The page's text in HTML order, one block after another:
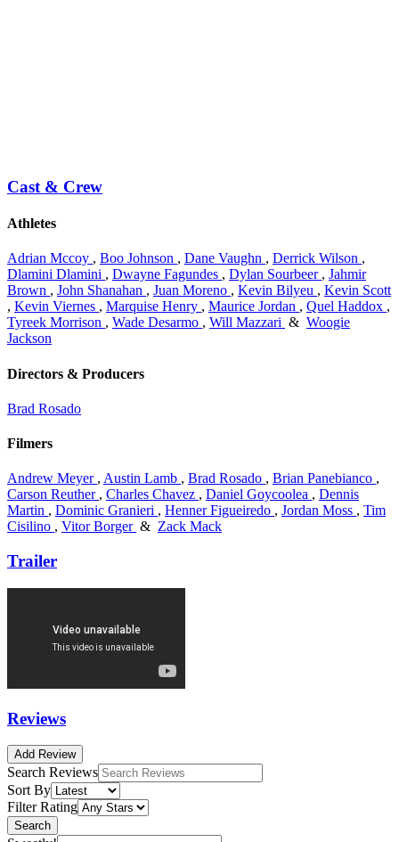
Cast & Crew
Athletes
Adrian Mccoy , Boo Johnson , Dane Vaughn , Derrick Wilson ,
Dlamini Dlamini , Dwayne Fagundes , Dylan Sourbeer , Jahmir
Brown , John Shanahan , Juan Moreno , Kevin Bilyeu , Kevin Scott
, Kevin Viernes , Marquise Henry , Maurice Jordan , Quel Haddox ,
Tyreek Morrison , Wade Desarmo , Will Mazzari & Woogie
Jackson
Directors & Producers
Brad Rosado
Filmers
Andrew Meyer , Austin Lamb , Brad Rosado , Brian Panebianco ,
Carson Reuther , Charles Chavez , Daniel Goycoolea , Dennis
Martin , Dominic Granieri , Henner Figueiredo , Jordan Moss , Tim
Cisilino , Vitor Borger & Zack Mack
Trailer
Reviews
Add Review
Search Reviews
Sort By
Filter Rating
Search